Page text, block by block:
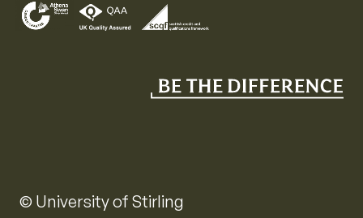
© University of Stirling